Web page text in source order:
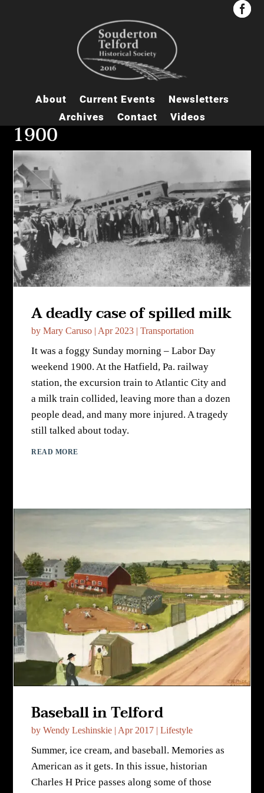


About Current Events
Newsletters
Archives
Contact Videos
1900
A deadly case of spilled milk
byMary Caruso | Apr 2023 |Transportation
It was a foggy Sunday morning – Labor Day
weekend 1900. At the Hatfield, Pa. railway
station, the excursion train to Atlantic City and
a milk train collided, leaving more than a dozen
people dead, and many more injured. A tragedy
still talked about today.
READ MORE
Baseball in Telford
byWendy Leshinskie | Apr 2017 |Lifestyle
Summer, ice cream, and baseball. Memories as
American as it gets. In this issue, historian
Charles H Price passes along some of those